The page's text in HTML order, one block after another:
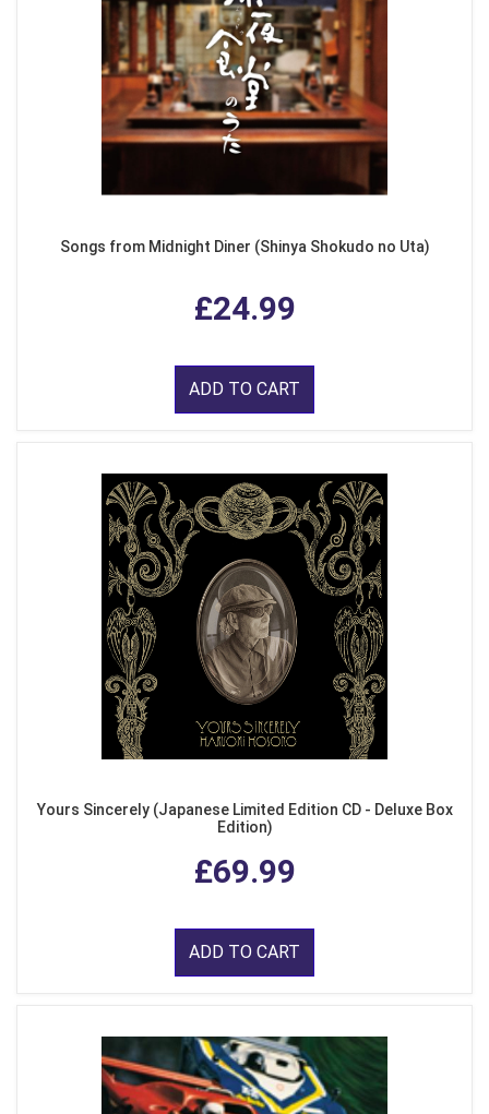
Songs from Midnight Diner (Shinya Shokudo no Uta)
£24.99
ADD TO CART
Yours Sincerely (Japanese Limited Edition CD - Deluxe Box
Edition)
£69.99
ADD TO CART